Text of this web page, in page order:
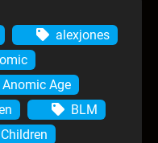
alexjones
Anomic Age
BLM
Children